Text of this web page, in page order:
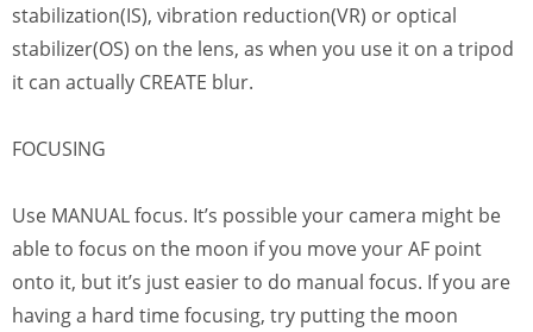
stabilization(IS), vibration reduction(VR) or optical
stabilizer(OS) on the lens, as when you use it on a tripod
it can actually CREATE blur.
FOCUSING
Use MANUAL focus. It’s possible your camera might be
able to focus on the moon if you move your AF point
onto it, but it’s just easier to do manual focus. If you are
having a hard time focusing, try putting the moon